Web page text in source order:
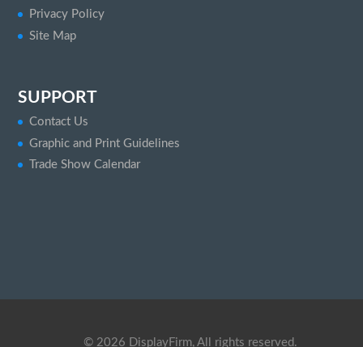
Privacy Policy
Site Map
SUPPORT
Contact Us
Graphic and Print Guidelines
Trade Show Calendar
© 2026 DisplayFirm, All rights reserved.